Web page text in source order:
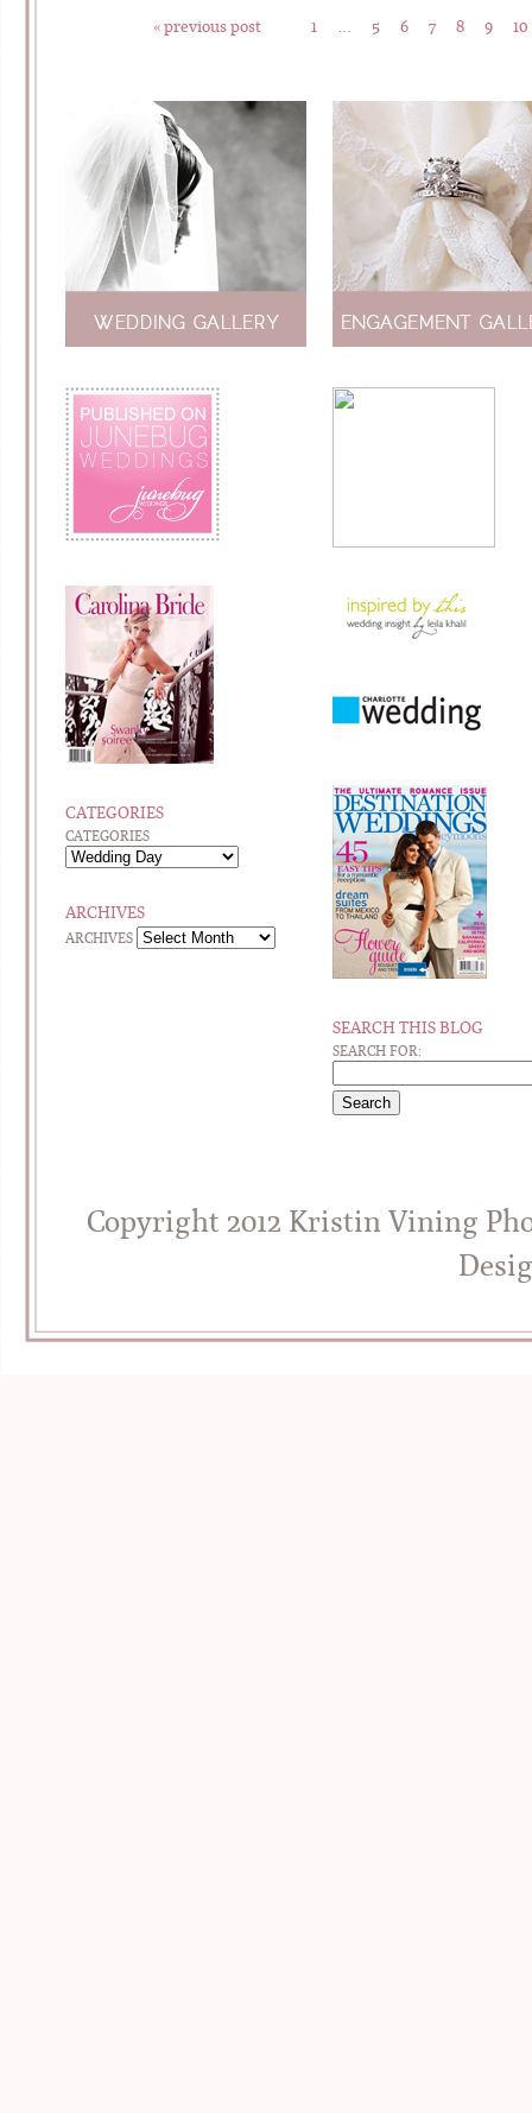
« previous post 1 5 6 7 8 9 10
CATEGORIES
CATEGORIES
ARCHIVES
ARCHIVES
SEARCH THIS BLOG
SEARCH FOR:
Copyright 2012 Kristin Vining